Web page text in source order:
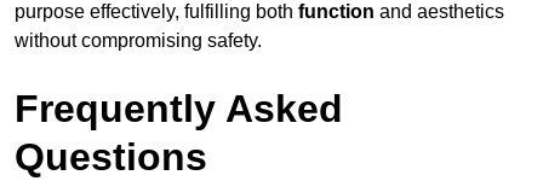
purpose effectively, fulfilling both function and aesthetics
without compromising safety.
Frequently Asked
Questions